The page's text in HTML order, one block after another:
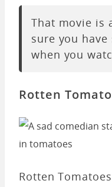
That movie is
sure you
when you
Rotten
Rotten